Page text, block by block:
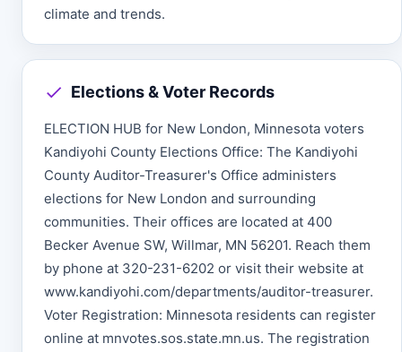
climate and trends.
Elections & Voter Records
ELECTION HUB for New London, Minnesota voters
Kandiyohi County Elections Office: The Kandiyohi
County Auditor-Treasurer's Office administers
elections for New London and surrounding
communities. Their offices are located at 400
Becker Avenue SW, Willmar, MN 56201. Reach them
by phone at 320-231-6202 or visit their website at
www.kandiyohi.com/departments/auditor-treasurer.
Voter Registration: Minnesota residents can register
online at mnvotes.sos.state.mn.us. The registration